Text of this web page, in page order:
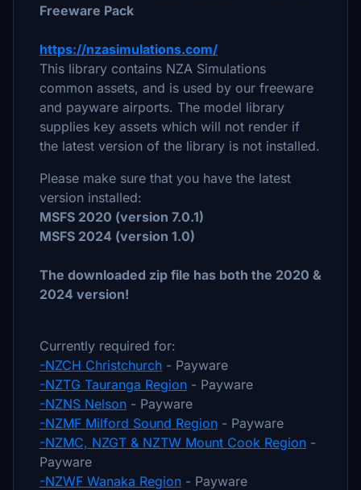
Freeware Pack
https://nzasimulations.com/
This library contains NZA Simulations
common assets, and is used by our freeware
and payware airports. The model library
supplies key assets which will not render if
the latest version of the library is not installed.
Please make sure that you have the latest
version installed:
MSFS 2020 (version 7.0.1)
MSFS 2024 (version 1.0)
The downloaded zip file has both the 2020 &
2024 version!
Currently required for:
-NZCH Christchurch - Payware
-NZTG Tauranga Region - Payware
-NZNS Nelson - Payware
-NZMF Milford Sound Region - Payware
-NZMC, NZGT & NZTW Mount Cook Region -
Payware
-NZWF Wanaka Region - Payware